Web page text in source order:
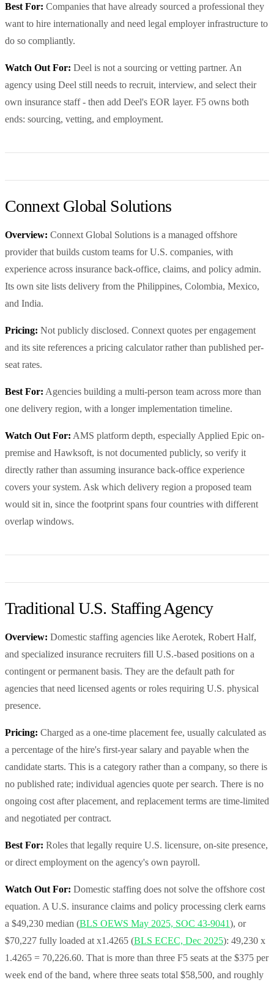
Best For: Companies that have already sourced a professional they
want to hire internationally and need legal employer infrastructure to
do so compliantly.
Watch Out For: Deel is not a sourcing or vetting partner. An
agency using Deel still needs to recruit, interview, and select their
own insurance staff - then add Deel's EOR layer. F5 owns both
ends: sourcing, vetting, and employment.
Connext Global Solutions
Overview: Connext Global Solutions is a managed offshore
provider that builds custom teams for U.S. companies, with
experience across insurance back-office, claims, and policy admin.
Its own site lists delivery from the Philippines, Colombia, Mexico,
and India.
Pricing: Not publicly disclosed. Connext quotes per engagement
and its site references a pricing calculator rather than published per-
seat rates.
Best For: Agencies building a multi-person team across more than
one delivery region, with a longer implementation timeline.
Watch Out For: AMS platform depth, especially Applied Epic on-
premise and Hawksoft, is not documented publicly, so verify it
directly rather than assuming insurance back-office experience
covers your system. Ask which delivery region a proposed team
would sit in, since the footprint spans four countries with different
overlap windows.
Traditional U.S. Staffing Agency
Overview: Domestic staffing agencies like Aerotek, Robert Half,
and specialized insurance recruiters fill U.S.-based positions on a
contingent or permanent basis. They are the default path for
agencies that need licensed agents or roles requiring U.S. physical
presence.
Pricing: Charged as a one-time placement fee, usually calculated as
a percentage of the hire's first-year salary and payable when the
candidate starts. This is a category rather than a company, so there is
no published rate; individual agencies quote per search. There is no
ongoing cost after placement, and replacement terms are time-limited
and negotiated per contract.
Best For: Roles that legally require U.S. licensure, on-site presence,
or direct employment on the agency's own payroll.
Watch Out For: Domestic staffing does not solve the offshore cost
equation. A U.S. insurance claims and policy processing clerk earns
a $49,230 median (BLS OEWS May 2025, SOC 43-9041), or
$70,227 fully loaded at x1.4265 (BLS ECEC, Dec 2025): 49,230 x
1.4265 = 70,226.60. That is more than three F5 seats at the $375 per
week end of the band, where three seats total $58,500, and roughly